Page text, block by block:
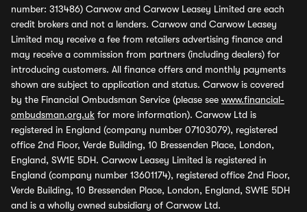
number: 313486) Carwow and Carwow Leasey Limited are each
credit brokers and not a lenders. Carwow and Carwow Leasey
Limited may receive a fee from retailers advertising finance and
may receive a commission from partners (including dealers) for
introducing customers. All finance offers and monthly payments
shown are subject to application and status. Carwow is covered
by the Financial Ombudsman Service (please see www.financial-
ombudsman.org.uk for more information). Carwow Ltd is
registered in England (company number 07103079), registered
office 2nd Floor, Verde Building, 10 Bressenden Place, London,
England, SW1E 5DH. Carwow Leasey Limited is registered in
England (company number 13601174), registered office 2nd Floor,
Verde Building, 10 Bressenden Place, London, England, SW1E 5DH
and is a wholly owned subsidiary of Carwow Ltd.